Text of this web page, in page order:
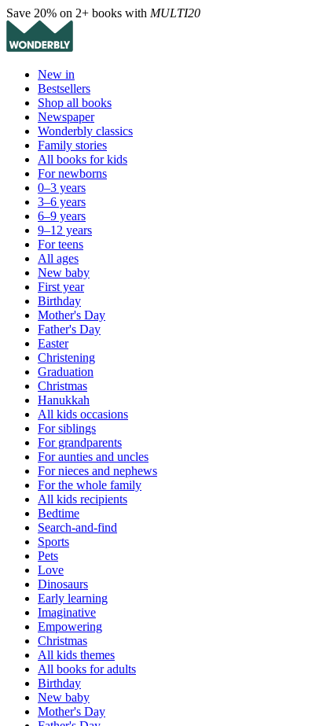
Save 20% on 2+ books with MULTI20
New in
Bestsellers
Shop all books
Newspaper
Wonderbly classics
Family stories
All books for kids
For newborns
0–3 years
3–6 years
6–9 years
9–12 years
For teens
All ages
New baby
First year
Birthday
Mother's Day
Father's Day
Easter
Christening
Graduation
Christmas
Hanukkah
All kids occasions
For siblings
For grandparents
For aunties and uncles
For nieces and nephews
For the whole family
All kids recipients
Bedtime
Search-and-find
Sports
Pets
Love
Dinosaurs
Early learning
Imaginative
Empowering
Christmas
All kids themes
All books for adults
Birthday
New baby
Mother's Day